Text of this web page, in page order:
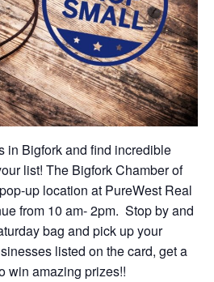
in Bigfork and find incredible
list! The Bigfork Chamber of
up location at PureWest Real
from 10 am- 2pm. Stop by and
bag and pick up your
listed on the card, get a
win amazing prizes!!